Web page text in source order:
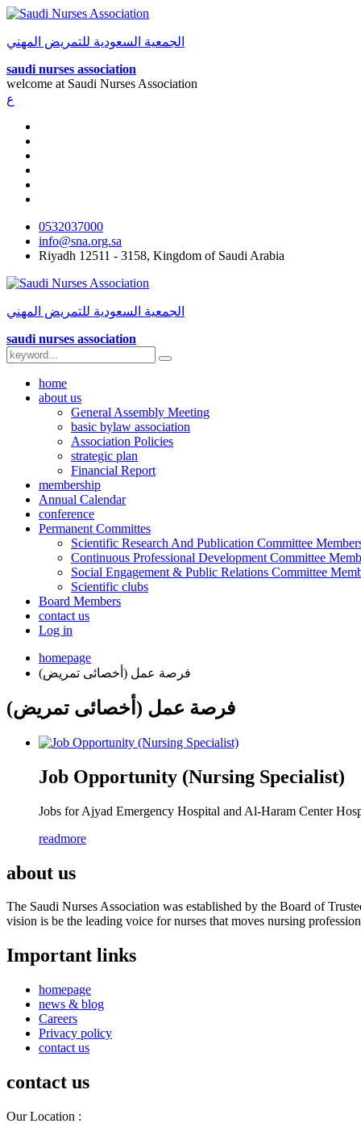
الجمعية السعودية للتمريض المهني
saudi nurses association
welcome at Saudi Nurses Association
ع
0532037000
info@sna.org.sa
Riyadh 12511 - 3158, Kingdom of Saudi Arabia
الجمعية السعودية للتمريض المهني
saudi nurses association
home
about us
General Assembly Meeting
basic bylaw association
Association Policies
strategic plan
Financial Report
membership
Annual Calendar
conference
Permanent Committes
Scientific Research And Publication Committee
Continuous Professional Development Committee
Social Engagement & Public Relations Committee
Scientific clubs
Board Members
contact us
Log in
homepage
فرصة عمل (أخصائى تمريض)
فرصة عمل (أخصائى تمريض)
Job Opportunity (Nursing Specialist)
Jobs for Ajyad Emergency Hospital and Al-Haram Center
readmore
about us
The Saudi Nurses Association was established by the Board of
vision is be the leading voice for nurses that moves nursing
Important links
homepage
news & blog
Careers
Privacy policy
contact us
contact us
Our Location :